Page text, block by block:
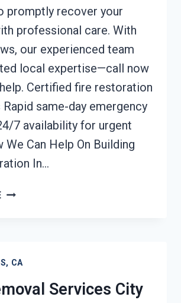
promptly recover your
professional care. With
our experienced team
local expertise—call now
Certified fire restoration
same-day emergency
7 availability for urgent
We Can Help On Building
In…
BUILDING
CACA
Services City